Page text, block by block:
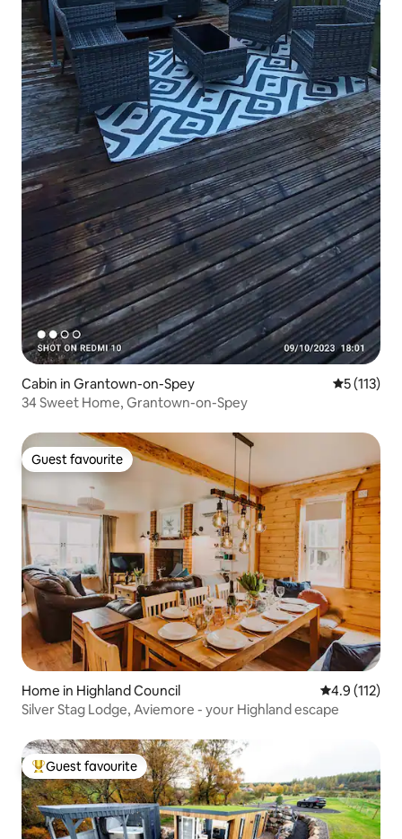
Cabin in Grantown-on-Spey 5 out of 5
5 (113)
34 Sweet Home, Grantown-on-Spey
Guest favourite
Guest favourite
Home in Highland Council 4.9 out of 5
4.9 (112)
Silver Stag Lodge, Aviemore - your Highland escape
Top guest favourite
Guest favourite